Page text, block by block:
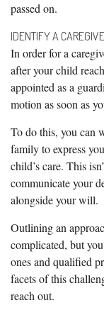
passed on.
IDENTIFY A
In order for a
after your child
appointed as a
motion as soon as
To do this, you can
family to express
child’s care. This
communicate your
alongside your will.
Outlining an
complicated, but
ones and qualified
facets of this
reach out.